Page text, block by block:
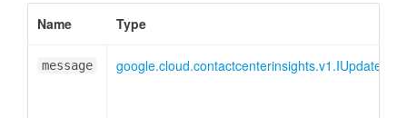
Name
Type
message